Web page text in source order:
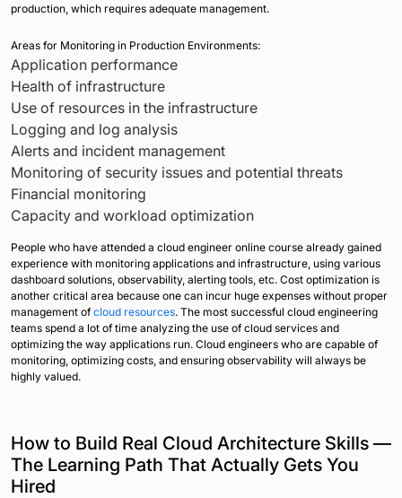
production, which requires adequate management.
Areas for Monitoring in Production Environments:
Application performance
Health of infrastructure
Use of resources in the infrastructure
Logging and log analysis
Alerts and incident management
Monitoring of security issues and potential threats
Financial monitoring
Capacity and workload optimization
People who have attended a cloud engineer online course already gained
experience with monitoring applications and infrastructure, using various
dashboard solutions, observability, alerting tools, etc. Cost optimization is
another critical area because one can incur huge expenses without proper
management ofcloud resources. The most successful cloud engineering
teams spend a lot of time analyzing the use of cloud services and
optimizing the way applications run. Cloud engineers who are capable of
monitoring, optimizing costs, and ensuring observability will always be
highly valued.
How to Build Real Cloud Architecture Skills —
The Learning Path That Actually Gets You
Hired